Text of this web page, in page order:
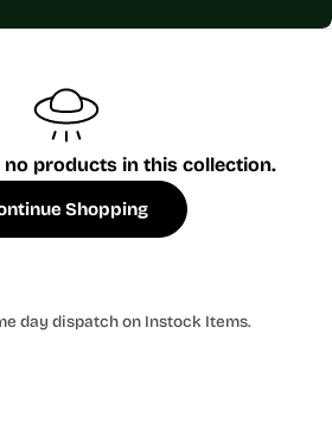
no products in this collection.
Shopping
day dispatch on Instock Items.